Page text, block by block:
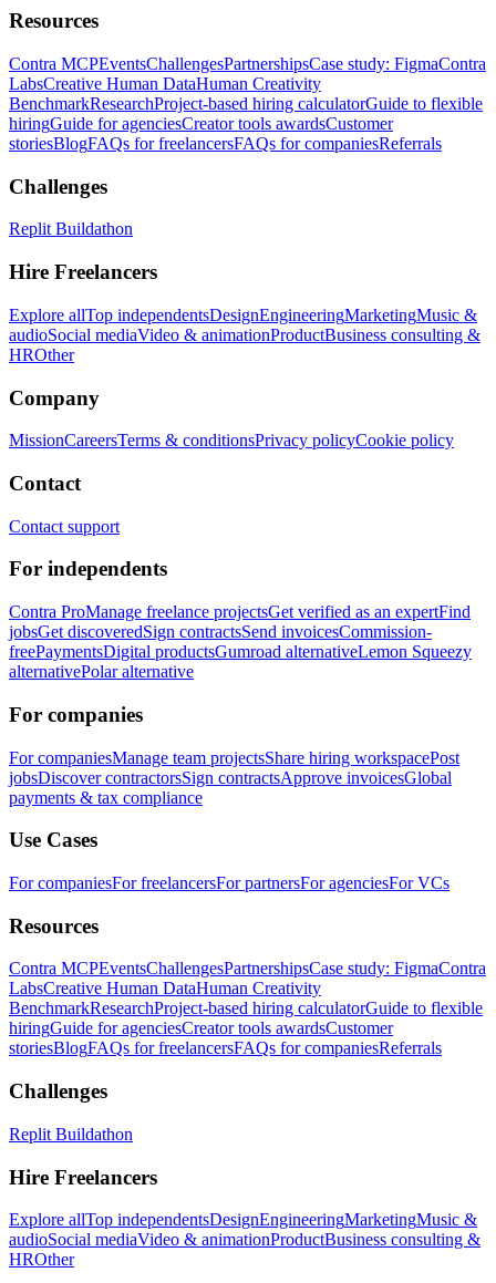
Resources
Contra MCPEventsChallengesPartnershipsCase study: FigmaContra
LabsCreative Human DataHuman Creativity
BenchmarkResearchProject-based hiring calculatorGuide to flexible
hiringGuide for agenciesCreator tools awardsCustomer
storiesBlogFAQs for freelancersFAQs for companiesReferrals
Challenges
Replit Buildathon
Hire Freelancers
Explore allTop independentsDesignEngineeringMarketingMusic &
audioSocial mediaVideo & animationProductBusiness consulting &
HROther
Company
MissionCareersTerms & conditionsPrivacy policyCookie policy
Contact
Contact support
For independents
Contra ProManage freelance projectsGet verified as an expertFind
jobsGet discoveredSign contractsSend invoicesCommission-
freePaymentsDigital productsGumroad alternativeLemon Squeezy
alternativePolar alternative
For companies
For companiesManage team projectsShare hiring workspacePost
jobsDiscover contractorsSign contractsApprove invoicesGlobal
payments & tax compliance
Use Cases
For companiesFor freelancersFor partnersFor agenciesFor VCs
Resources
Contra MCPEventsChallengesPartnershipsCase study: FigmaContra
LabsCreative Human DataHuman Creativity
BenchmarkResearchProject-based hiring calculatorGuide to flexible
hiringGuide for agenciesCreator tools awardsCustomer
storiesBlogFAQs for freelancersFAQs for companiesReferrals
Challenges
Replit Buildathon
Hire Freelancers
Explore allTop independentsDesignEngineeringMarketingMusic &
audioSocial mediaVideo & animationProductBusiness consulting &
HROther